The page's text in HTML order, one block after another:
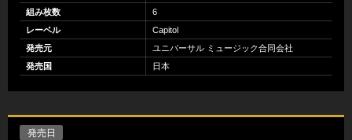
組み枚数
6
レーベル
Capitol
発売元
ユニバーサル ミュージック合同会社
発売国
日本
発売日